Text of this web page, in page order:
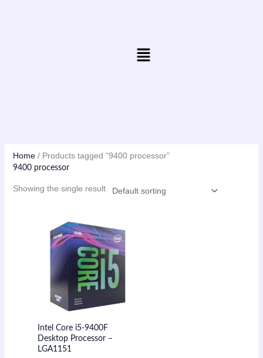
Menu
Home/ Products tagged “9400 processor”
9400 processor
Showing the single result
Intel Core i5-9400F
Desktop Processor –
LGA1151